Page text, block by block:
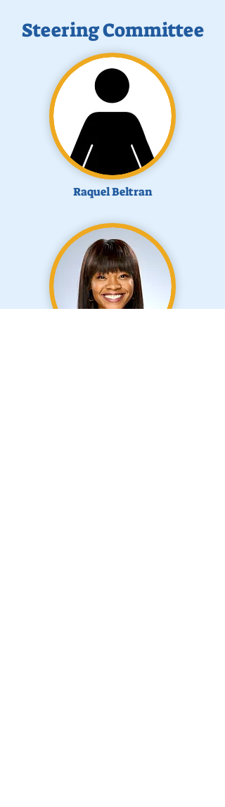
Steering Committee
Raquel Beltran